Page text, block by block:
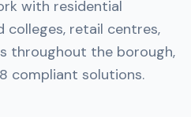
with residential
colleges, retail centres,
throughout the borough,
compliant solutions.